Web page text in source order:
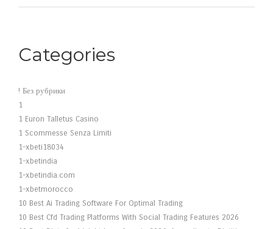
Categories
! Без рубрики
1
1 Euron Talletus Casino
1 Scommesse Senza Limiti
1-xbeti18034
1-xbetindia
1-xbetindia.com
1-xbetmorocco
10 Best Ai Trading Software For Optimal Trading
10 Best Cfd Trading Platforms With Social Trading Features 2026